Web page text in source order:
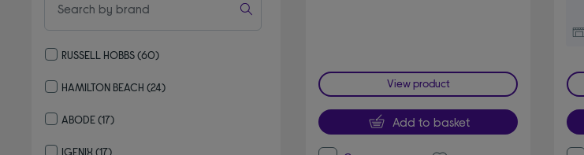
RUSSELL HOBBS(60)
HAMILTON BEACH (24)
ABODE(17)
IGENIX (17)
View product
Add to basket